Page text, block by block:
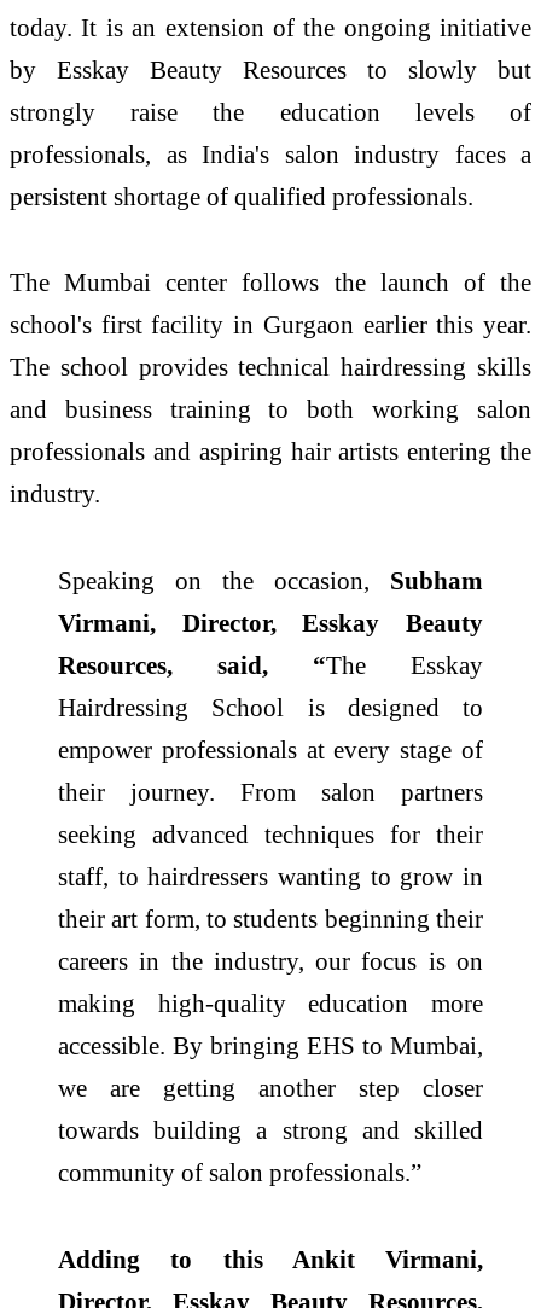
today. It is an extension of the ongoing initiative
by Esskay Beauty Resources to slowly but
strongly raise the education levels of
professionals, as India's salon industry faces a
persistent shortage of qualified professionals.
The Mumbai center follows the launch of the
school's first facility in Gurgaon earlier this year.
The school provides technical hairdressing skills
and business training to both working salon
professionals and aspiring hair artists entering the
industry.
Speaking on the occasion, Subham
Virmani, Director, Esskay Beauty
Resources, said, “The Esskay
Hairdressing School is designed to
empower professionals at every stage of
their journey. From salon partners
seeking advanced techniques for their
staff, to hairdressers wanting to grow in
their art form, to students beginning their
careers in the industry, our focus is on
making high-quality education more
accessible. By bringing EHS to Mumbai,
we are getting another step closer
towards building a strong and skilled
community of salon professionals.”
Adding to this Ankit Virmani,
Director, Esskay Beauty Resources,